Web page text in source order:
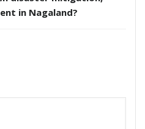
in Nagaland?